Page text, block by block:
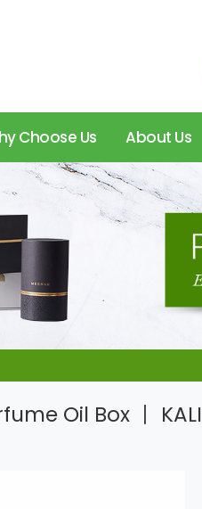
Choose Us About Us
Oil Box 丨 KALI